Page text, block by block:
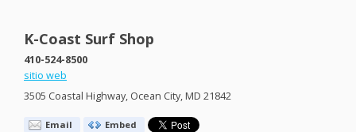
K-Coast Surf Shop
410-524-8500
sitio web
3505 Coastal Highway, Ocean City, MD 21842
Email Embed